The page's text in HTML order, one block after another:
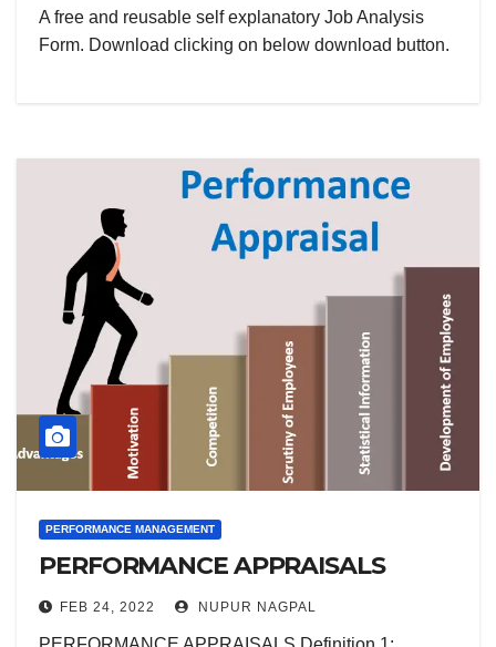
A free and reusable self explanatory Job Analysis
Form. Download clicking on below download button.
PERFORMANCE MANAGEMENT
PERFORMANCE APPRAISALS
FEB 24, 2022 NUPUR NAGPAL